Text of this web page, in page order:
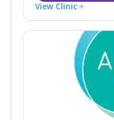
View Clinic